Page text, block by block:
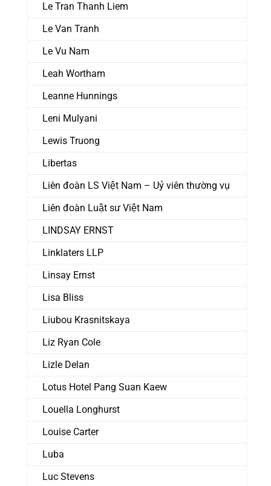
Le Tran Thanh Liem
Le Van Tranh
Le Vu Nam
Leah Wortham
Leanne Hunnings
Leni Mulyani
Lewis Truong
Libertas
Liên đoàn LS Việt Nam – Uỷ viên thường vụ
Liên đoàn Luật sư Việt Nam
LINDSAY ERNST
Linklaters LLP
Linsay Ernst
Lisa Bliss
Liubou Krasnitskaya
Liz Ryan Cole
Lizle Delan
Lotus Hotel Pang Suan Kaew
Louella Longhurst
Louise Carter
Luba
Luc Stevens